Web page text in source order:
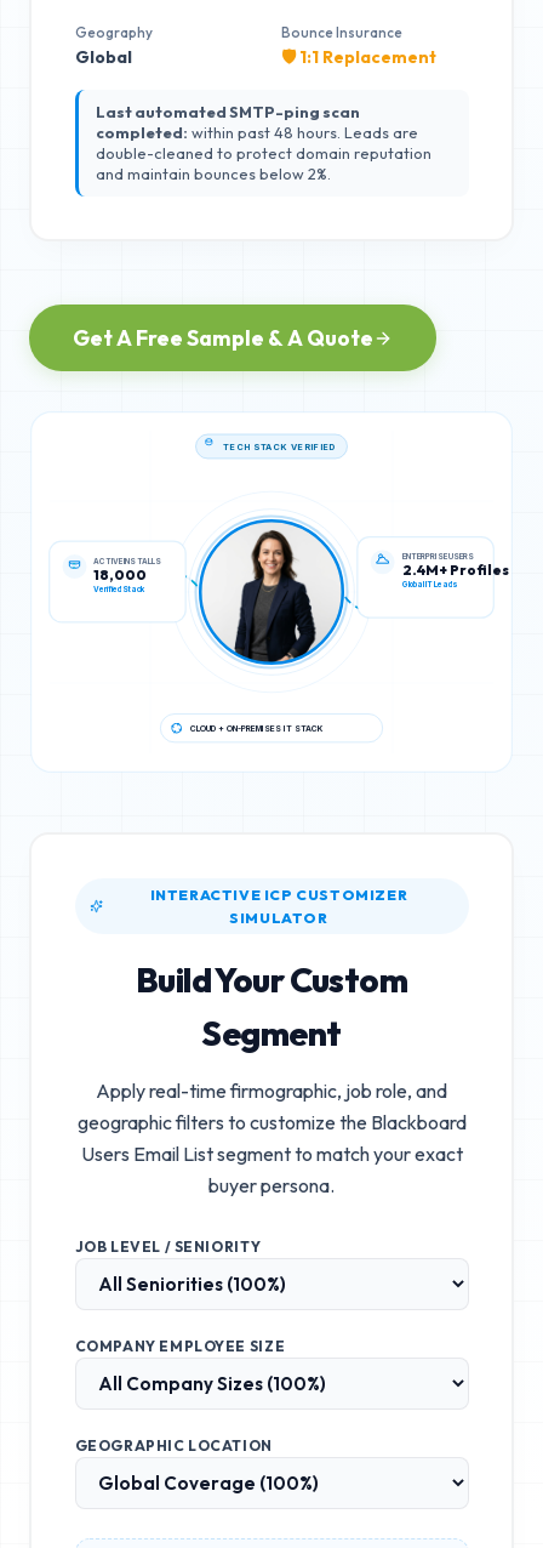
Geography
Global
Bounce Insurance
🛡️ 1:1 Replacement
Last automated SMTP-ping scan
completed: within past 48 hours. Leads are
double-cleaned to protect domain reputation
and maintain bounces below 2%.
Get A Free Sample & A Quote
18,000
Verified Stack
ENTERPRISE USERS
2.4M+ Profiles
Global IT Leads
INTERACTIVE ICP CUSTOMIZER
SIMULATOR
Build Your Custom
Segment
Apply real-time firmographic, job role, and
geographic filters to customize the Blackboard
Users Email Listsegment to match your exact
buyer persona.
JOB LEVEL / SENIORITY
COMPANY EMPLOYEE SIZE
GEOGRAPHIC LOCATION